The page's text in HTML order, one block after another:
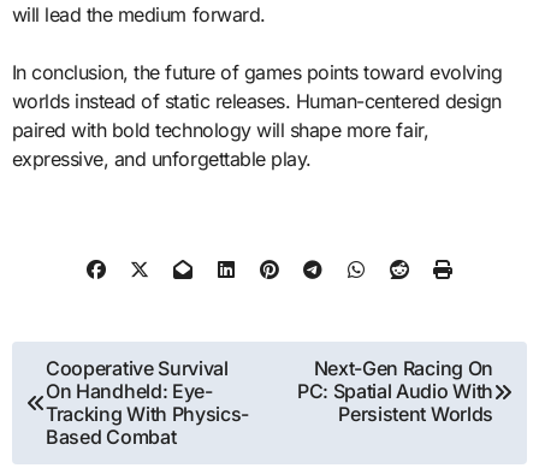
will lead the medium forward.
In conclusion, the future of games points toward evolving
worlds instead of static releases. Human-centered design
paired with bold technology will shape more fair,
expressive, and unforgettable play.
Post
navigation
Cooperative Survival
On Handheld: Eye-
Tracking With Physics-
Based Combat
Next-Gen Racing On
PC: Spatial Audio With
Persistent Worlds